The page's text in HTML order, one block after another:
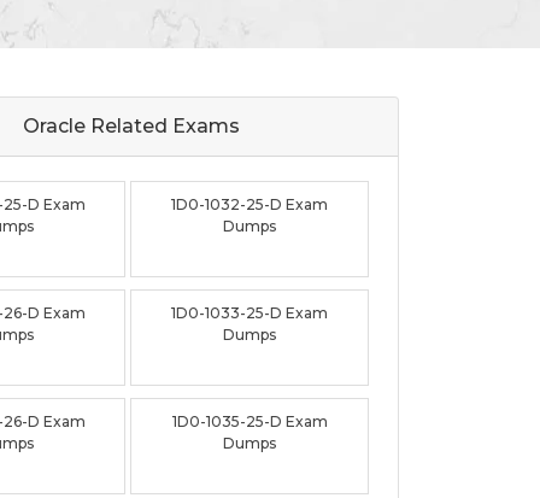
Oracle Related Exams
D Exam
1D0-1032-25-D Exam
Dumps
26-D Exam
1D0-1033-25-D Exam
Dumps
26-D Exam
1D0-1035-25-D Exam
Dumps